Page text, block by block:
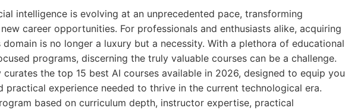
intelligence is evolving at an unprecedented pace, transforming
career opportunities. For professionals and enthusiasts alike, acquiring
is no longer a luxury but a necessity. With a plethora of educational
programs, discerning the truly valuable courses can be a challenge.
the top 15 best AI courses available in 2026, designed to equip you
practical experience needed to thrive in the current technological era.
based on curriculum depth, instructor expertise, practical